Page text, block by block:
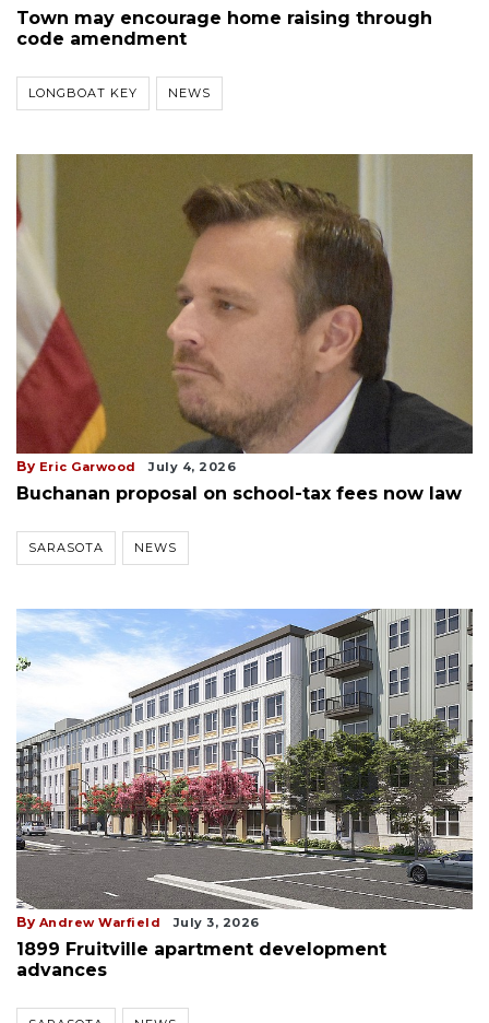
Town may encourage home raising through
code amendment
LONGBOAT KEY NEWS
By Eric Garwood July 4, 2026
Buchanan proposal on school-tax fees now law
SARASOTA NEWS
By Andrew Warfield July 3, 2026
1899 Fruitville apartment development
advances